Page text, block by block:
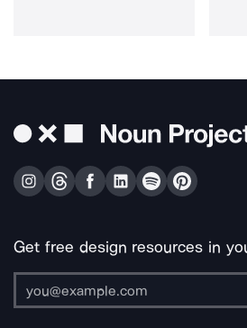
Get free design resources in